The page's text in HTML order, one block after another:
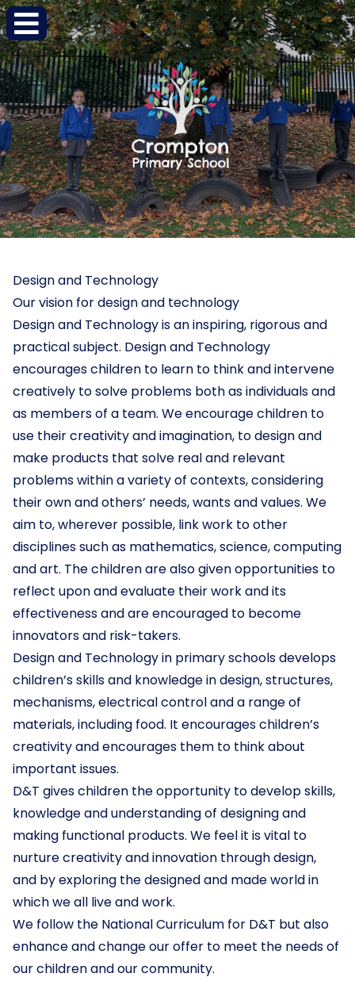
Design and Technology
Our vision for design and technology
Design and Technology is an inspiring, rigorous and
practical subject. Design and Technology
encourages children to learn to think and intervene
creatively to solve problems both as individuals and
as members of a team. We encourage children to
use their creativity and imagination, to design and
make products that solve real and relevant
problems within a variety of contexts, considering
their own and others’ needs, wants and values. We
aim to, wherever possible, link work to other
disciplines such as mathematics, science, computing
and art. The children are also given opportunities to
reflect upon and evaluate their work and its
effectiveness and are encouraged to become
innovators and risk-takers.
Design and Technology in primary schools develops
children’s skills and knowledge in design, structures,
mechanisms, electrical control and a range of
materials, including food. It encourages children’s
creativity and encourages them to think about
important issues.
D&T gives children the opportunity to develop skills,
knowledge and understanding of designing and
making functional products. We feel it is vital to
nurture creativity and innovation through design,
and by exploring the designed and made world in
which we all live and work.
We follow the National Curriculum for D&T but also
enhance and change our offer to meet the needs of
our children and our community.